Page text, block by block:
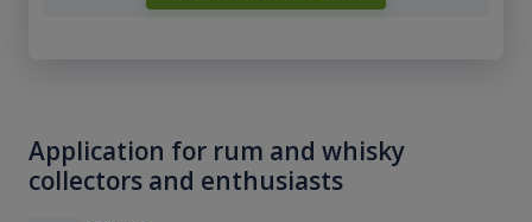
Application for rum and whisky
collectors and enthusiasts